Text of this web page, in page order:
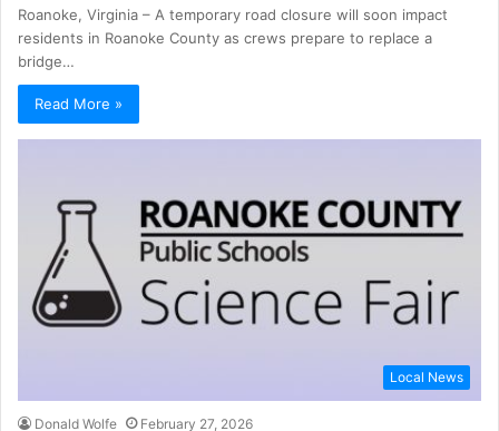
Roanoke, Virginia – A temporary road closure will soon impact
residents in Roanoke County as crews prepare to replace a
bridge…
Read More »
Local News
Donald Wolfe February 27, 2026